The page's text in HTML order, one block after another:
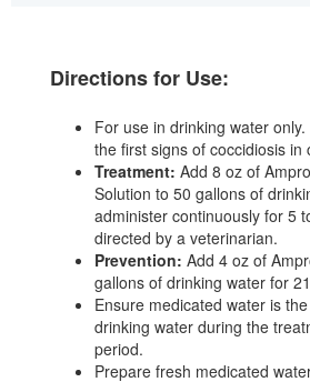
Directions for Use:
For use in drinking water
the first signs of coccidiosis in
Treatment: Add 8 oz of
Solution to 50 gallons of
administer continuously for 5
directed by a veterinarian.
Prevention: Add 4 oz of
gallons of drinking water for
Ensure medicated water is
drinking water during the
period.
Prepare fresh medicated